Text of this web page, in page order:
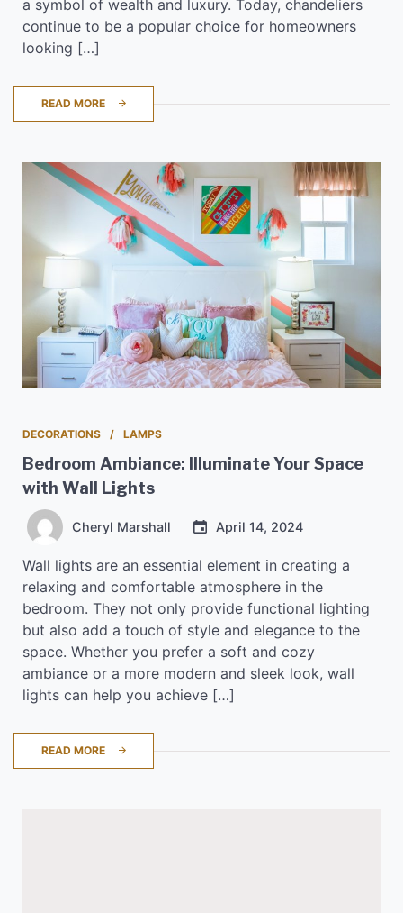
a symbol of wealth and luxury. Today, chandeliers
continue to be a popular choice for homeowners
looking […]
READ MORE
DECORATIONS LAMPS
Bedroom Ambiance: Illuminate Your Space
with Wall Lights
Cheryl Marshall April 14, 2024
Wall lights are an essential element in creating a
relaxing and comfortable atmosphere in the
bedroom. They not only provide functional lighting
but also add a touch of style and elegance to the
space. Whether you prefer a soft and cozy
ambiance or a more modern and sleek look, wall
lights can help you achieve […]
READ MORE